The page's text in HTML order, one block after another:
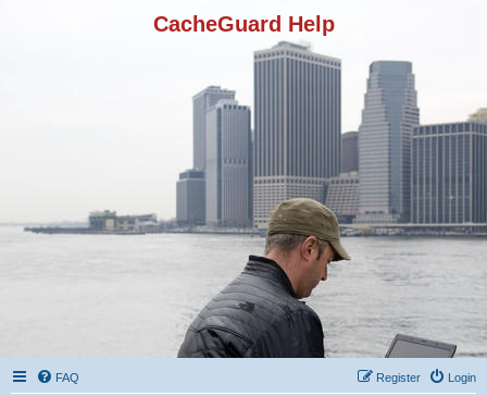
CacheGuard Help
FAQ Login
Register